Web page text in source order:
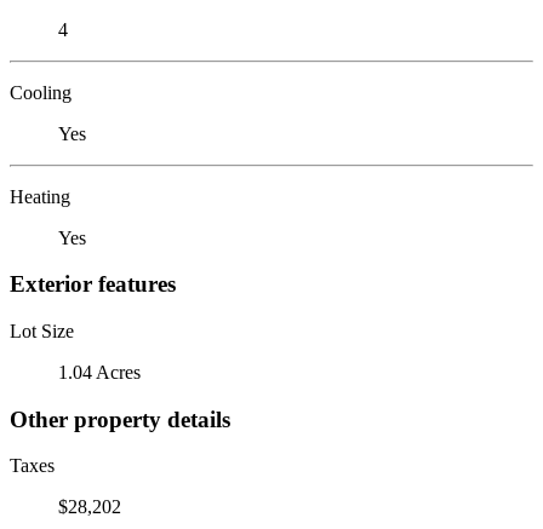
4
Cooling
Yes
Heating
Yes
Exterior features
Lot Size
1.04 Acres
Other property details
Taxes
$28,202